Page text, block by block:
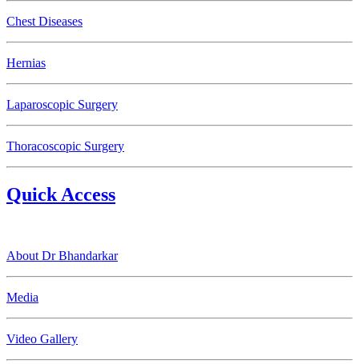
Chest Diseases
Hernias
Laparoscopic Surgery
Thoracoscopic Surgery
Quick Access
About Dr Bhandarkar
Media
Video Gallery